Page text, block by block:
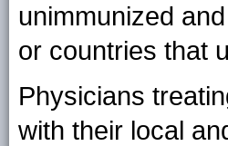
unimmunized
or countries that
Physicians
with their local